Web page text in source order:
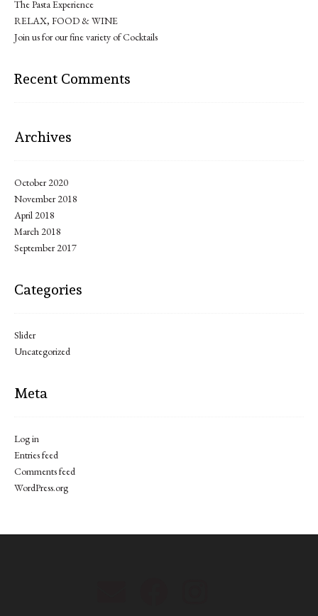
The Pasta Experience
RELAX, FOOD & WINE
Join us for our fine variety of Cocktails
Recent Comments
Archives
October 2020
November 2018
April 2018
March 2018
September 2017
Categories
Slider
Uncategorized
Meta
Log in
Entries feed
Comments feed
WordPress.org